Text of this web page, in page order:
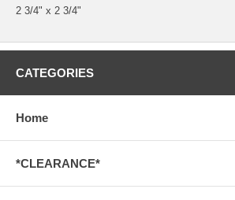
2 3/4" x 2 3/4"
CATEGORIES
Home
*CLEARANCE*